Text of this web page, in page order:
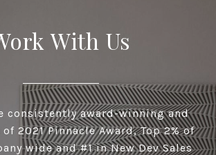
With Us
consistently award-winning and
2021 Pinnacle Award, Top 2% of
wide and #1 in New Dev Sales